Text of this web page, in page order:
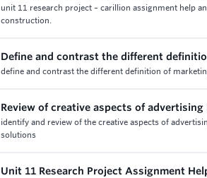
unit 11 research project – carillion assignment help
construction.
Define and contrast the different
define and contrast the different definition of
Review of creative aspects of
identify and review of the creative aspects of
solutions
Unit 11 Research Project Assignment